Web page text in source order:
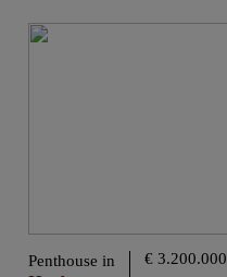
Penthouse in
€ 3.200.000